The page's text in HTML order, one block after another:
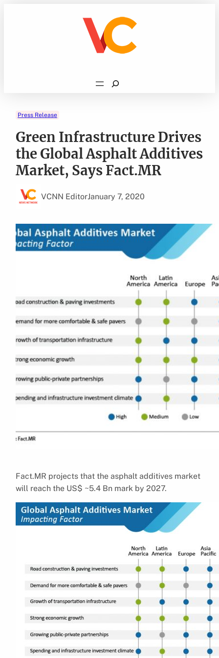
Search
Press Release
Green Infrastructure Drives
the Global Asphalt Additives
Market, Says Fact.MR
VCNN EditorJanuary 7, 2020
Fact.MR projects that the asphalt additives market
will reach the US$ ~5.4 Bn mark by 2027.